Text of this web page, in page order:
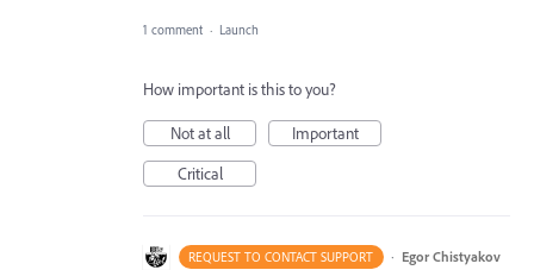
1 comment · Launch
How important is this to you?
Not at all
Important
Critical
REQUEST TO CONTACT SUPPORT · Egor Chistyakov